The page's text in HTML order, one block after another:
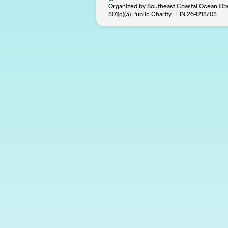
Organized by Southeast Coastal Ocean
501(c)(3) Public Charity · EIN 26-1215705